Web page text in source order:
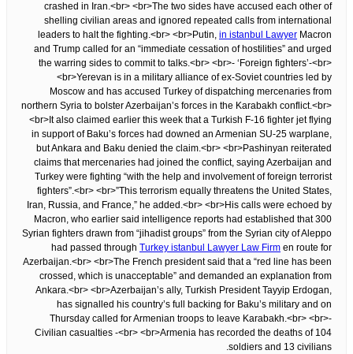
crashed in Iran.<br> <br>The two sides have accused each other of
shelling civilian areas and ignored repeated calls from international
leaders to halt the fighting.<br> <br>Putin, in istanbul Lawyer Macron
and Trump called for an “immediate cessation of hostilities” and urged
the warring sides to commit to talks.<br> <br>- ‘Foreign fighters’-<br>
<br>Yerevan is in a military alliance of ex-Soviet countries led by
Moscow and has accused Turkey of dispatching mercenaries from
northern Syria to bolster Azerbaijan’s forces in the Karabakh conflict.<br>
<br>It also claimed earlier this week that a Turkish F-16 fighter jet flying
in support of Baku’s forces had downed an Armenian SU-25 warplane,
but Ankara and Baku denied the claim.<br> <br>Pashinyan reiterated
claims that mercenaries had joined the conflict, saying Azerbaijan and
Turkey were fighting “with the help and involvement of foreign terrorist
fighters”.<br> <br>”This terrorism equally threatens the United States,
Iran, Russia, and France,” he added.<br> <br>His calls were echoed by
Macron, who earlier said intelligence reports had established that 300
Syrian fighters drawn from “jihadist groups” from the Syrian city of Aleppo
had passed through Turkey istanbul Lawyer Law Firm en route for
Azerbaijan.<br> <br>The French president said that a “red line has been
crossed, which is unacceptable” and demanded an explanation from
Ankara.<br> <br>Azerbaijan’s ally, Turkish President Tayyip Erdogan,
has signalled his country’s full backing for Baku’s military and on
Thursday called for Armenian troops to leave Karabakh.<br> <br>-
Civilian casualties -<br> <br>Armenia has recorded the deaths of 104
soldiers and 13 civilians.